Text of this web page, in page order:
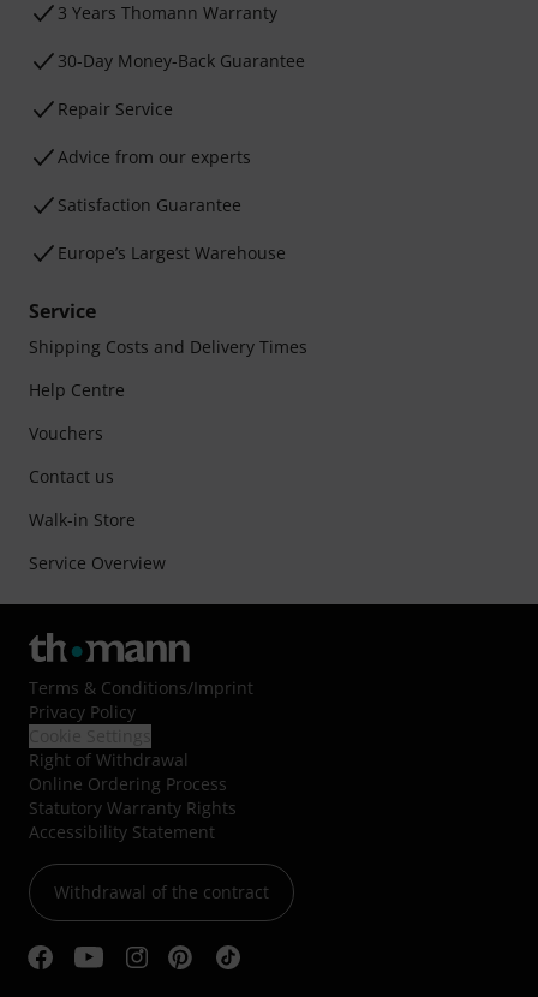
3 Years Thomann Warranty
30-Day Money-Back Guarantee
Repair Service
Advice from our experts
Satisfaction Guarantee
Europe’s Largest Warehouse
Service
Shipping Costs and Delivery Times
Help Centre
Vouchers
Contact us
Walk-in Store
Service Overview
Terms & Conditions/Imprint
Privacy Policy
Right of Withdrawal
Online Ordering Process
Statutory Warranty Rights
Accessibility Statement
Withdrawal of the contract